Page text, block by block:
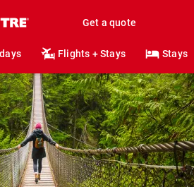
Get a quote
Flights + Stays Stays